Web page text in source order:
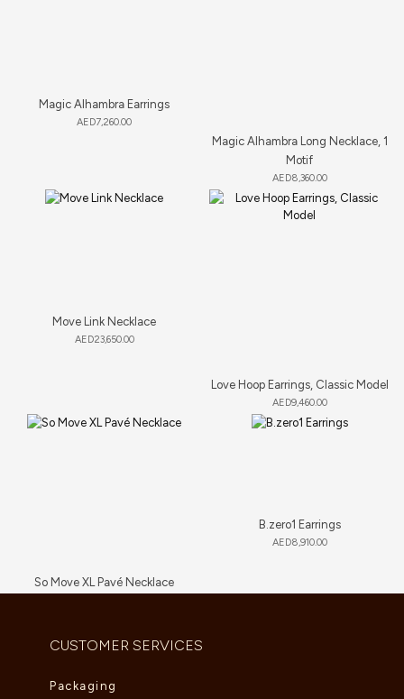
Magic Alhambra Earrings
AED7,260.00
Magic Alhambra Long Necklace, 1
Motif
AED8,360.00
Move Link Necklace
AED23,650.00
Love Hoop Earrings, Classic Model
AED9,460.00
So Move XL Pavé Necklace
B.zero1 Earrings
AED8,910.00
CUSTOMER SERVICES
Packaging